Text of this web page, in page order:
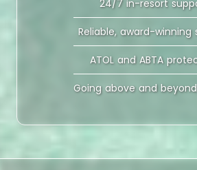
24/7 in-resort
Reliable, award-winning
ATOL and ABTA
Going above and